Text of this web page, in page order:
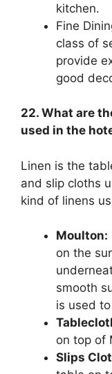
kitchen.
Fine
class of
provide
good
22. What are
used in the
Linen is the
and slip cloths
kind of linens
Moulton:
on the
smooth
is used
on top of
Slips